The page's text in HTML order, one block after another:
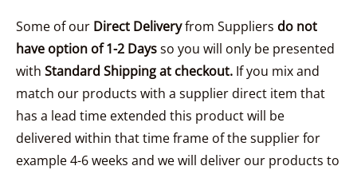
Some of our Direct Deliveryfrom Suppliers do not
have option of 1-2 Daysso you will only be presented
with Standard Shipping at checkout. If you mix and
match our products with a supplier direct item that
has a lead time extended this product will be
delivered within that time frame of the supplier for
example 4-6 weeks and we will deliver our products to